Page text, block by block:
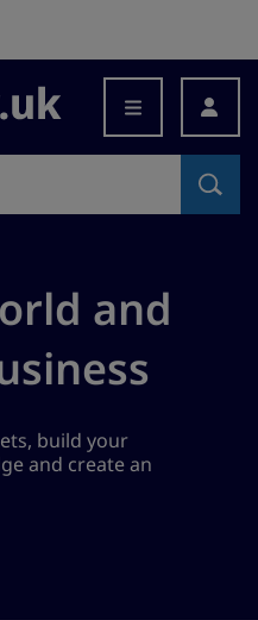
and
build your
and create an